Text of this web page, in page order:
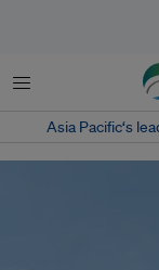
Menu
Asia Pacific‘s